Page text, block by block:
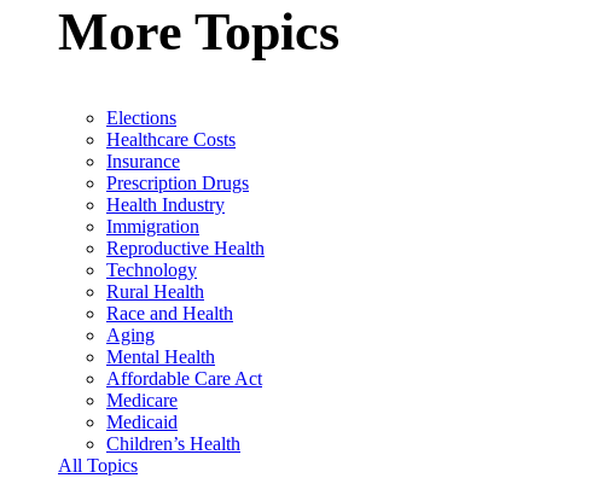
More Topics
Elections
Healthcare Costs
Insurance
Prescription Drugs
Health Industry
Immigration
Reproductive Health
Technology
Rural Health
Race and Health
Aging
Mental Health
Affordable Care Act
Medicare
Medicaid
Children’s Health
All Topics